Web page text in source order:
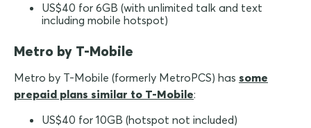
US$40 for 6GB (with unlimited talk and text
including mobile hotspot)
Metro by T-Mobile
Metro by T-Mobile (formerly MetroPCS) has some
prepaid plans similar to T-Mobile:
US$40 for 10GB (hotspot not included)